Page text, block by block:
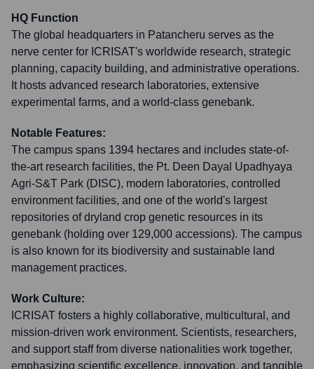
HQ Function
The global headquarters in Patancheru serves as the
nerve center for ICRISAT's worldwide research, strategic
planning, capacity building, and administrative operations.
It hosts advanced research laboratories, extensive
experimental farms, and a world-class genebank.
Notable Features:
The campus spans 1394 hectares and includes state-of-
the-art research facilities, the Pt. Deen Dayal Upadhyaya
Agri-S&T Park (DISC), modern laboratories, controlled
environment facilities, and one of the world's largest
repositories of dryland crop genetic resources in its
genebank (holding over 129,000 accessions). The campus
is also known for its biodiversity and sustainable land
management practices.
Work Culture:
ICRISAT fosters a highly collaborative, multicultural, and
mission-driven work environment. Scientists, researchers,
and support staff from diverse nationalities work together,
emphasizing scientific excellence, innovation, and tangible